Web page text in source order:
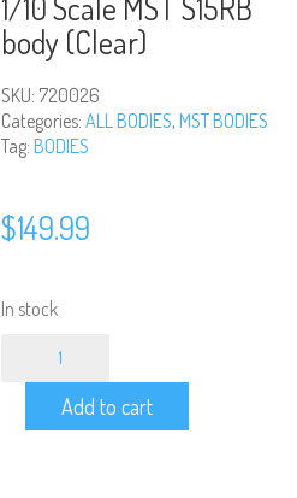
body (Clear)
SKU: 720026
Categories: ALL BODIES, MST BODIES
Tag: BODIES
$149.99
In stock
MST
body
Add to cart